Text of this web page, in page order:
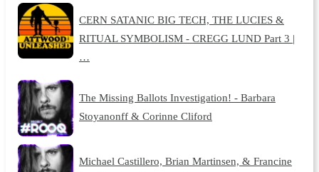
CERN SATANIC BIG TECH, THE LUCIES &
RITUAL SYMBOLISM - CREGG LUND Part 3 |
…
The Missing Ballots Investigation! - Barbara
Stoyanonff & Corinne Cliford
Michael Castillero, Brian Martinsen, & Francine